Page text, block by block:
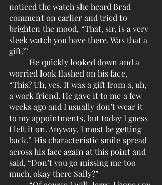
noticed the watch she heard Brad
comment on earlier and tried to
brighten the mood, “That, sir, is a very
sleek watch you have there. Was that a
gift?”
worried look flashed on his face,
“This? Uh, yes. It was a gift from a, uh,
a work friend. He gave it to me a few
weeks ago and I usually don’t wear it
to my appointments, but today I guess
I left it on. Anyway, I must be getting
back.” His characteristic smile spread
across his face again at this point and
said, “Don’t you go missing me too
much, okay there Sally?”